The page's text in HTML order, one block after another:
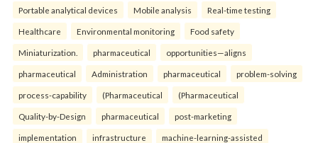
Portable analytical devices Mobile analysis Real-time testing
Healthcare Environmental monitoring Food safety
Miniaturization. pharmaceutical opportunities—aligns
pharmaceutical Administration pharmaceutical problem-solving
process-capability (Pharmaceutical (Pharmaceutical
Quality-by-Design pharmaceutical post-marketing
implementation infrastructure machine-learning-assisted